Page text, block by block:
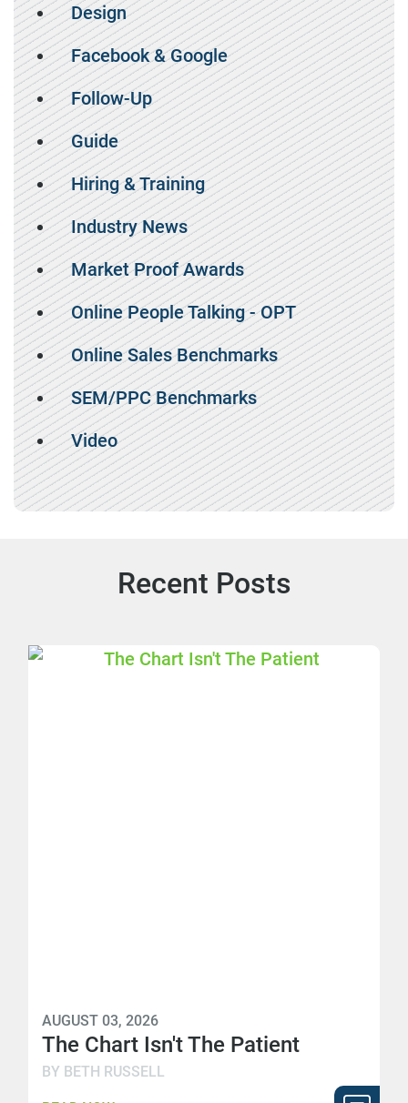
Design
Facebook & Google
Follow-Up
Guide
Hiring & Training
Industry News
Market Proof Awards
Online People Talking - OPT
Online Sales Benchmarks
SEM/PPC Benchmarks
Video
Recent Posts
AUGUST 03, 2026
The Chart Isn't The Patient
BY BETH RUSSELL